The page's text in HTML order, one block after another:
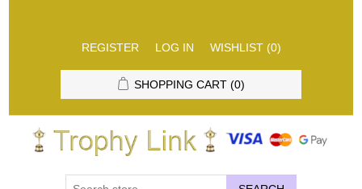
REGISTER LOG IN WISHLIST (0)
SHOPPING CART (0)